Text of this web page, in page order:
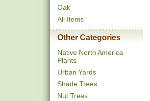
Oak
All Items
Other Categories
Native North America
Plants
Urban Yards
Shade Trees
Nut Trees